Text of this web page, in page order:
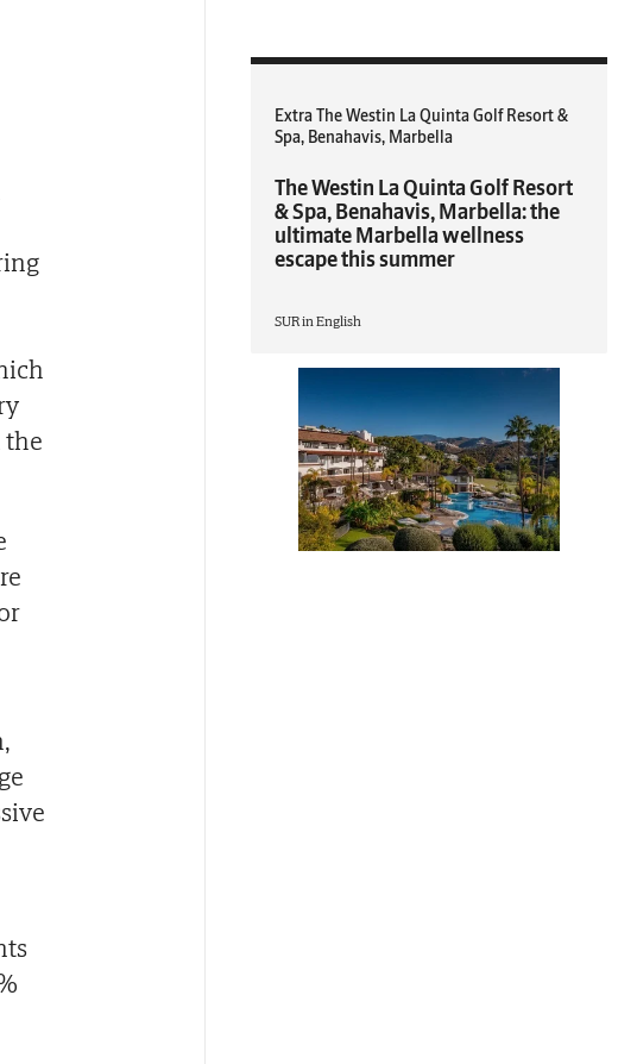
Extra The Westin La Quinta Golf Resort &
Spa, Benahavis, Marbella
The Westin La Quinta Golf Resort
& Spa, Benahavis, Marbella: the
ultimate Marbella wellness
escape this summer
SUR in English